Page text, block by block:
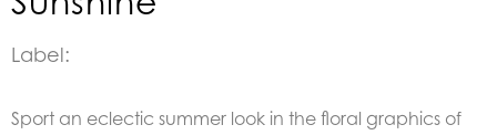
Label:
Sport an eclectic summer look in the floral graphics of